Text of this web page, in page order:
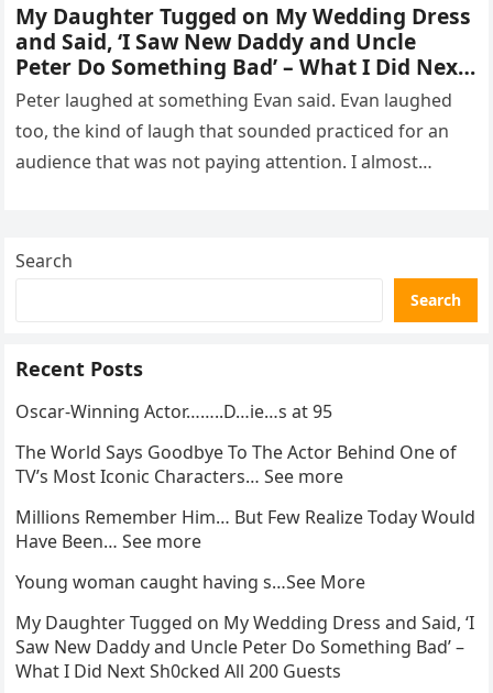
My Daughter Tugged on My Wedding Dress
and Said, ‘I Saw New Daddy and Uncle
Peter Do Something Bad’ – What I Did Next
Sh0cked All 200 Guests – Part 2
Peter laughed at something Evan said. Evan laughed
too, the kind of laugh that sounded practiced for an
audience that was not paying attention. I almost
Search
Search
Recent Posts
Oscar-Winning Actor……..D…ie…s at 95
The World Says Goodbye To The Actor Behind One of
TV’s Most Iconic Characters… See more
Millions Remember Him… But Few Realize Today Would
Have Been… See more
Young woman caught having s…See More
My Daughter Tugged on My Wedding Dress and Said, ‘I
Saw New Daddy and Uncle Peter Do Something Bad’ –
What I Did Next Sh0cked All 200 Guests